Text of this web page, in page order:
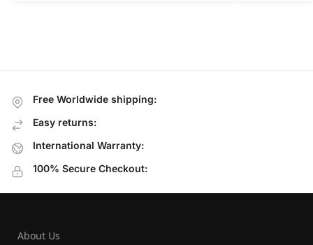
Free Worldwide shipping:
Easy returns:
International Warranty:
100% Secure Checkout:
About Us